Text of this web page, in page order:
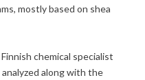
mostly based on shea
chemical specialist
along with the